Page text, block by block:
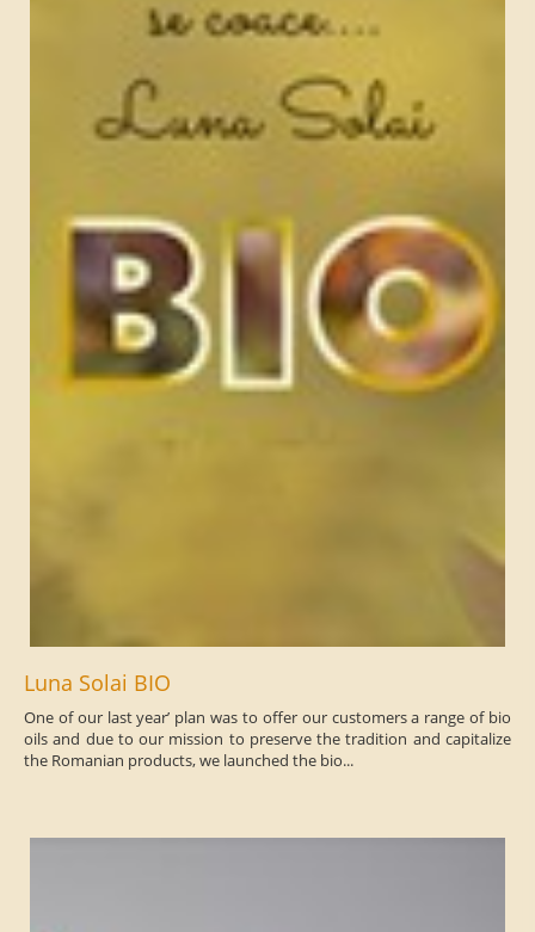
Luna Solai BIO
One of our last year’ plan was to offer our customers a range of bio
oils and due to our mission to preserve the tradition and capitalize
the Romanian products, we launched the bio...